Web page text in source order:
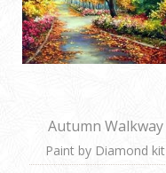
Autumn Walkway
Paint by Diamond kit